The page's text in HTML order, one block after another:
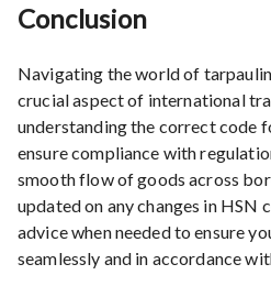
Conclusion
Navigating the world of
crucial aspect of international
understanding the correct code
ensure compliance with
smooth flow of goods across
updated on any changes in HSN
advice when needed to ensure
seamlessly and in accordance